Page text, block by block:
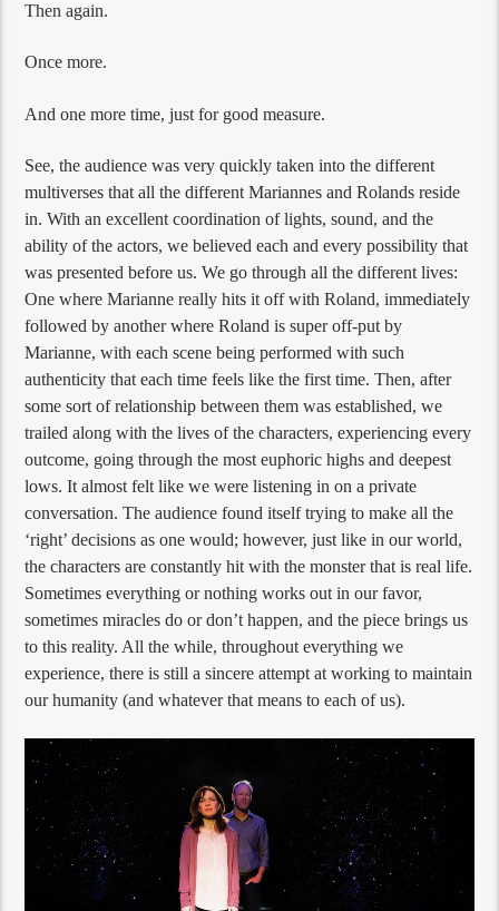
Then again.
Once more.
And one more time, just for good measure.
See, the audience was very quickly taken into the different
multiverses that all the different Mariannes and Rolands reside
in. With an excellent coordination of lights, sound, and the
ability of the actors, we believed each and every possibility that
was presented before us. We go through all the different lives:
One where Marianne really hits it off with Roland, immediately
followed by another where Roland is super off-put by
Marianne, with each scene being performed with such
authenticity that each time feels like the first time. Then, after
some sort of relationship between them was established, we
trailed along with the lives of the characters, experiencing every
outcome, going through the most euphoric highs and deepest
lows. It almost felt like we were listening in on a private
conversation. The audience found itself trying to make all the
‘right’ decisions as one would; however, just like in our world,
the characters are constantly hit with the monster that is real life.
Sometimes everything or nothing works out in our favor,
sometimes miracles do or don’t happen, and the piece brings us
to this reality. All the while, throughout everything we
experience, there is still a sincere attempt at working to maintain
our humanity (and whatever that means to each of us).